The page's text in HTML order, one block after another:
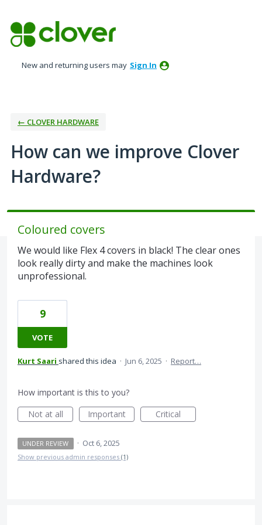
to
content
New and returning users may Sign In
← CLOVER HARDWARE
How can we improve Clover
Hardware?
Coloured covers
We would like Flex 4 covers in black! The clear ones
look really dirty and make the machines look
unprofessional.
9
VOTE
Kurt Saari shared this idea · Jun 6, 2025 · Report…
How important is this to you?
Not at all
Important Critical
UNDER REVIEW · Oct 6, 2025
Show previous admin responses (1)